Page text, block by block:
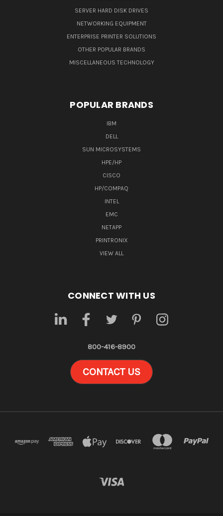
SERVER HARD DISK DRIVES
NETWORKING EQUIPMENT
ENTERPRISE PRINTER SOLUTIONS
OTHER POPULAR BRANDS
MISCELLANEOUS TECHNOLOGY
POPULAR BRANDS
IBM
DELL
SUN MICROSYSTEMS
HPE/HP
CISCO
HP/COMPAQ
INTEL
EMC
NETAPP
PRINTRONIX
VIEW ALL
CONNECT WITH US
800-416-8900
CONTACT US